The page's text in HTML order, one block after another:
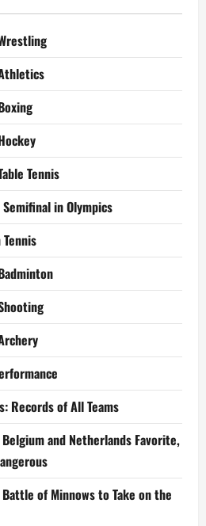
Tennis
in Olympics
Records of All Teams
and Netherlands Favorite,
of Minnows to Take on the